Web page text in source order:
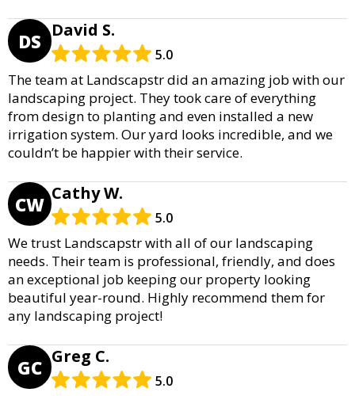
DS David S.
5.0
The team at Landscapstr did an amazing job with our
landscaping project. They took care of everything
from design to planting and even installed a new
irrigation system. Our yard looks incredible, and we
couldn’t be happier with their service.
CW Cathy W.
5.0
We trust Landscapstr with all of our landscaping
needs. Their team is professional, friendly, and does
an exceptional job keeping our property looking
beautiful year-round. Highly recommend them for
any landscaping project!
GC Greg C.
5.0